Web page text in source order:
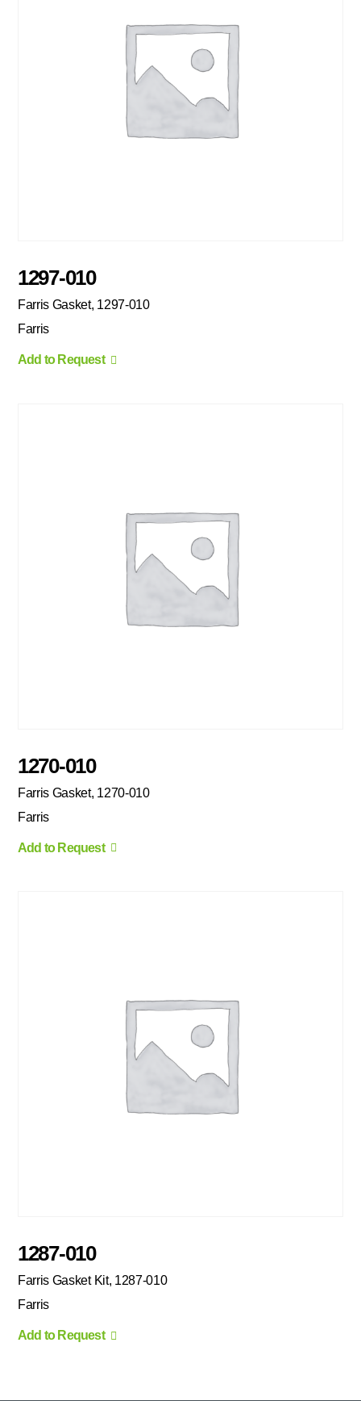
1297-010
Farris Gasket, 1297-010
Farris
Add to Request
1270-010
Farris Gasket, 1270-010
Farris
Add to Request
1287-010
Farris Gasket Kit, 1287-010
Farris
Add to Request